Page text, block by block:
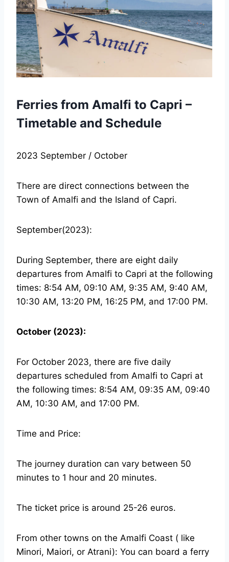
Ferries from Amalfi to Capri –
Timetable and Schedule
2023 September / October
There are direct connections between the
Town of Amalfi and the Island of Capri.
September(2023):
During September, there are eight daily
departures from Amalfi to Capri at the following
times: 8:54 AM, 09:10 AM, 9:35 AM, 9:40 AM,
10:30 AM, 13:20 PM, 16:25 PM, and 17:00 PM.
October (2023):
For October 2023, there are five daily
departures scheduled from Amalfi to Capri at
the following times: 8:54 AM, 09:35 AM, 09:40
AM, 10:30 AM, and 17:00 PM.
Time and Price:
The journey duration can vary between 50
minutes to 1 hour and 20 minutes.
The ticket price is around 25-26 euros.
From other towns on the Amalfi Coast ( like
Minori, Maiori, or Atrani): You can board a ferry